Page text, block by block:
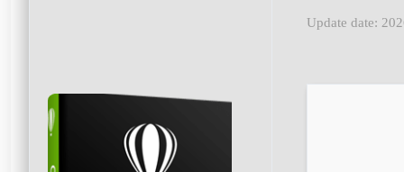
Update date: